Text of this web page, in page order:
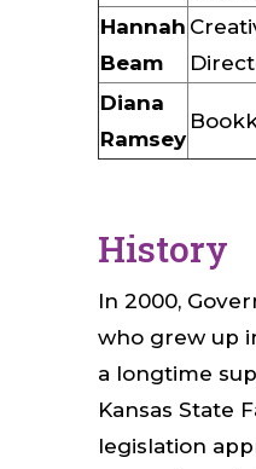
Hannah
Beam
Diana
Ramsey
History
In 2000,
who grew up
a longtime
Kansas State
legislation